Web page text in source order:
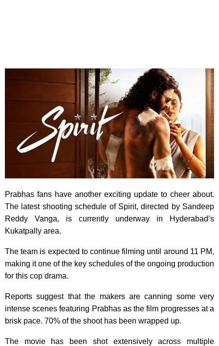
Prabhas fans have another exciting update to cheer about.
The latest shooting schedule of Spirit, directed by Sandeep
Reddy Vanga, is currently underway in Hyderabad’s
Kukatpally area.
The team is expected to continue filming until around 11 PM,
making it one of the key schedules of the ongoing production
for this cop drama.
Reports suggest that the makers are canning some very
intense scenes featuring Prabhas as the film progresses at a
brisk pace. 70% of the shoot has been wrapped up.
The movie has been shot extensively across multiple